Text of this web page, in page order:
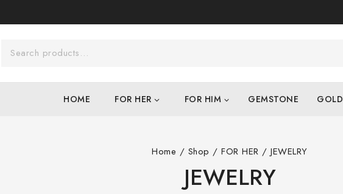
Search for:
HOME FOR HER FOR HIM GEMSTONE GOLD
Home / Shop / FOR HER / JEWELRY
JEWELRY